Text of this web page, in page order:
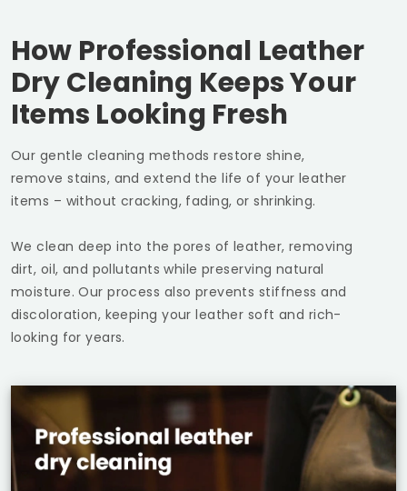
How Professional Leather
Dry Cleaning Keeps Your
Items Looking Fresh
Our gentle cleaning methods restore shine,
remove stains, and extend the life of your leather
items – without cracking, fading, or shrinking.
We clean deep into the pores of leather, removing
dirt, oil, and pollutants while preserving natural
moisture. Our process also prevents stiffness and
discoloration, keeping your leather soft and rich-
looking for years.